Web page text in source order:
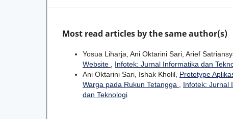
Most read articles by the same author(s)
Yosua Liharja, Ani Oktarini Sari, Arief
Website , Infotek: Jurnal Informatika dan
Ani Oktarini Sari, Ishak Kholil, Prototype
Warga pada Rukun Tetangga , Infotek: Jurnal
dan Teknologi